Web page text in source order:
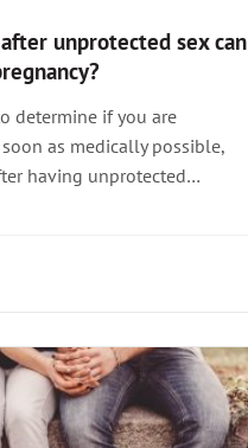
unprotected sex can
determine if you are
as medically possible,
having unprotected…